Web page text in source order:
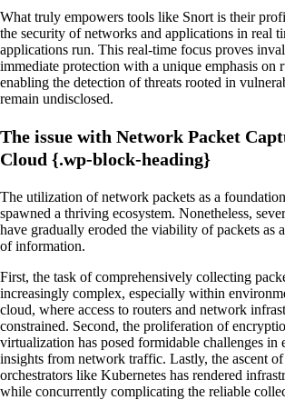
What truly empowers tools like Snort is their
the security of networks and applications in real
applications run. This real-time focus proves
immediate protection with a unique emphasis on
enabling the detection of threats rooted in
remain undisclosed.
The issue with Network Packet
Cloud {.wp-block-heading}
The utilization of network packets as a
spawned a thriving ecosystem. Nonetheless,
have gradually eroded the viability of packets as
of information.
First, the task of comprehensively collecting
increasingly complex, especially within
cloud, where access to routers and network
constrained. Second, the proliferation of
virtualization has posed formidable challenges in
insights from network traffic. Lastly, the ascent
orchestrators like Kubernetes has rendered
while concurrently complicating the reliable